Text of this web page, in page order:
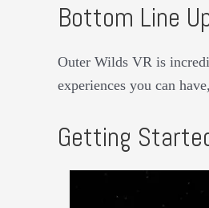
Bottom Line
Outer Wilds VR is
experiences you can
Getting